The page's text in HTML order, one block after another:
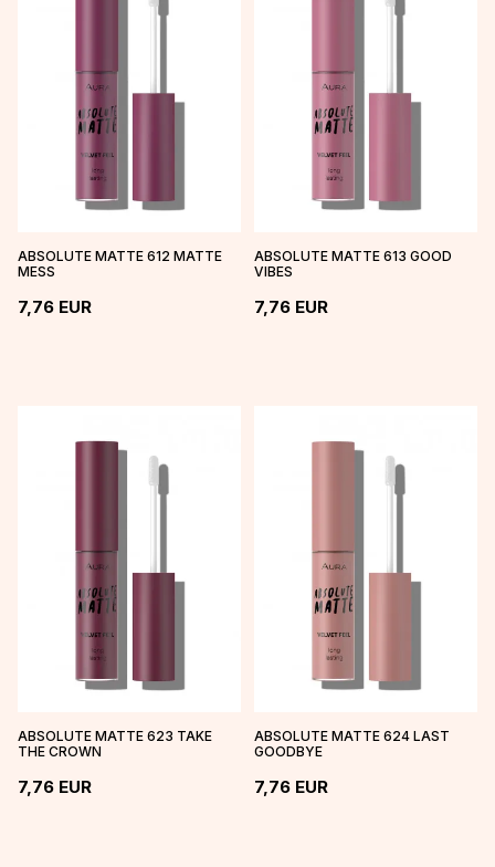
ABSOLUTE MATTE 612 MATTE
MESS
7,76 EUR
ABSOLUTE MATTE 613 GOOD
VIBES
7,76 EUR
ABSOLUTE MATTE 623 TAKE
THE CROWN
7,76 EUR
ABSOLUTE MATTE 624 LAST
GOODBYE
7,76 EUR